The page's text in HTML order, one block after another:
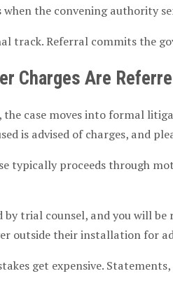
when the convening authority
track. Referral commits the
Charges Are
the case moves into formal
is advised of charges, and
typically proceeds through
bytrial counsel, and you will be
outside their installation for
get expensive.